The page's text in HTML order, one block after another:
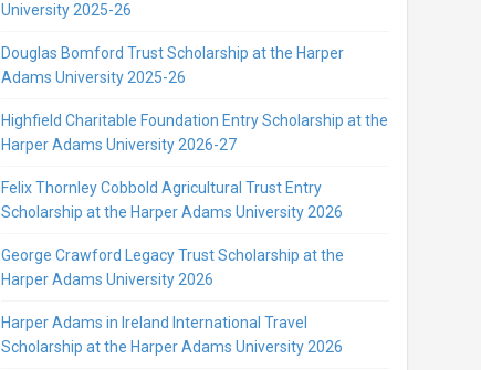
University 2025-26
Douglas Bomford Trust Scholarship at the Harper
Adams University 2025-26
Highfield Charitable Foundation Entry Scholarship at the
Harper Adams University 2026-27
Felix Thornley Cobbold Agricultural Trust Entry
Scholarship at the Harper Adams University 2026
George Crawford Legacy Trust Scholarship at the
Harper Adams University 2026
Harper Adams in Ireland International Travel
Scholarship at the Harper Adams University 2026